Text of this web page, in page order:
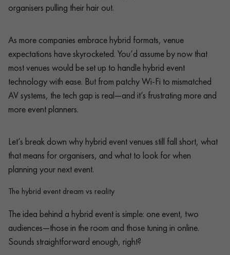
organisers pulling their hair out.
As more companies embrace hybrid formats, venue
expectations have skyrocketed. You’d assume by now that
most venues would be set up to handle hybrid event
technology with ease. But from patchy Wi-Fi to mismatched
AV systems, the tech gap is real—and it’s frustrating more and
more event planners.
Let’s break down why hybrid event venues still fall short, what
that means for organisers, and what to look for when
planning your next event.
The hybrid event dream vs reality
The idea behind a hybrid event is simple: one event, two
audiences—those in the room and those tuning in online.
Sounds straightforward enough, right?